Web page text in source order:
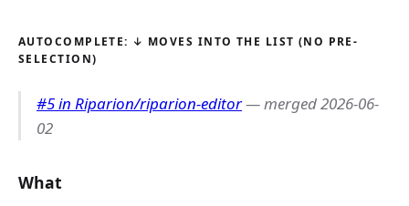
AUTOCOMPLETE: ↓ MOVES INTO THE LIST (NO PRE-
SELECTION)
#5 in Riparion/riparion-editor— merged 2026-06-
02
What